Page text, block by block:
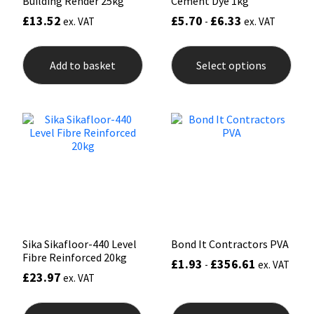
£13.52 ex. VAT
Add to basket
£5.70 - £6.33 ex. VAT
Select options
has
Sika Sikafloor-440 Level
Fibre Reinforced 20kg
£23.97 ex. VAT
Bond It Contractors PVA
£1.93 - £356.61 ex. VAT